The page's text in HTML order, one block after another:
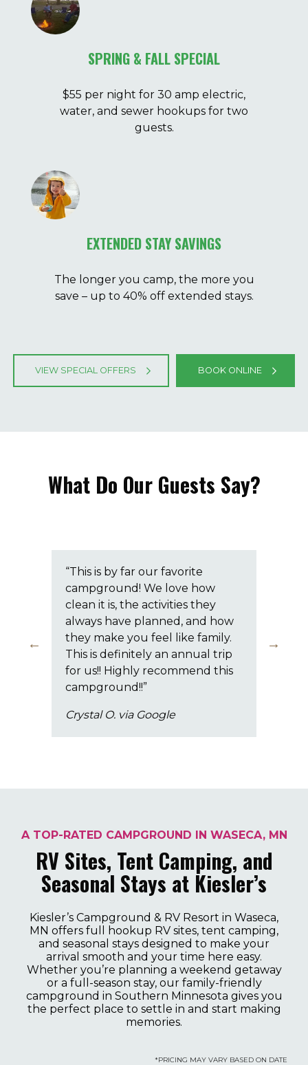
SPRING & FALL SPECIAL
$55 per night for 30 amp electric,
water, and sewer hookups for two
guests.
EXTENDED STAY SAVINGS
The longer you camp, the more you
save – up to 40% off extended stays.
VIEW SPECIAL OFFERS BOOK ONLINE
What Do Our Guests Say?
“This is by far our favorite
campground! We love how
clean it is, the activities they
always have planned, and how
they make you feel like family.
This is definitely an annual trip
for us!! Highly recommend this
campground!!”
Crystal O. via Google
A TOP-RATED CAMPGROUND IN WASECA, MN
RV Sites, Tent Camping, and
Seasonal Stays at Kiesler’s
Kiesler’s Campground & RV Resort in Waseca,
MN offers full hookup RV sites, tent camping,
and seasonal stays designed to make your
arrival smooth and your time here easy.
Whether you’re planning a weekend getaway
or a full-season stay, our family-friendly
campground in Southern Minnesota gives you
the perfect place to settle in and start making
memories.
*PRICING MAY VARY BASED ON DATE